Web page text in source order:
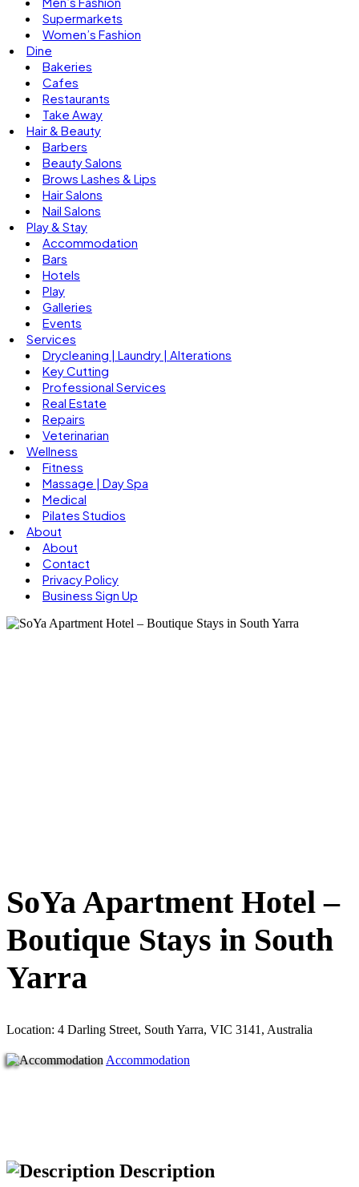
Supermarkets
Women’s Fashion
Dine
Bakeries
Cafes
Restaurants
Take Away
Hair & Beauty
Barbers
Beauty Salons
Brows Lashes & Lips
Hair Salons
Nail Salons
Play & Stay
Accommodation
Bars
Hotels
Play
Galleries
Events
Services
Drycleaning | Laundry | Alterations
Key Cutting
Professional Services
Real Estate
Repairs
Veterinarian
Wellness
Fitness
Massage | Day Spa
Medical
Pilates Studios
About
About
Contact
Privacy Policy
Business Sign Up
SoYa Apartment Hotel –
Boutique Stays in South
Yarra
Location: 4 Darling Street, South Yarra, VIC 3141, Australia
Accommodation
Description